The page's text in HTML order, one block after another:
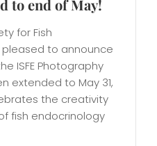
to end of May!
for Fish
pleased to announce
ISFE Photography
extended to May 31,
the creativity
fish endocrinology